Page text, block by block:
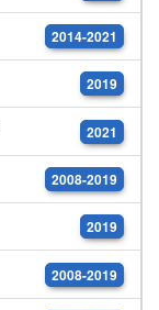
2014-2021
2019
2021
2008-2019
2019
2008-2019